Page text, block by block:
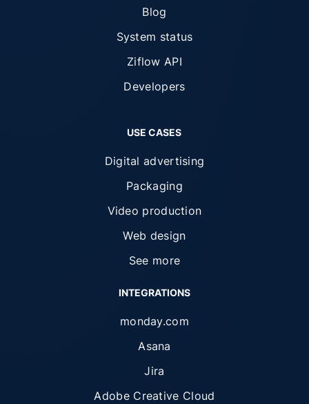
Blog
System status
Ziflow API
Developers
USE CASES
Digital advertising
Packaging
Video production
Web design
See more
INTEGRATIONS
monday.com
Asana
Jira
Adobe Creative Cloud